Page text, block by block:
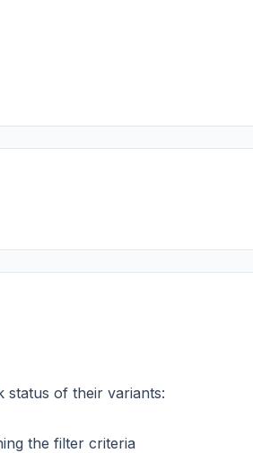
status of their variants:
the filter criteria